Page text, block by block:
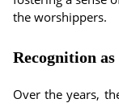
the worshippers.
Recognition
Over the years,